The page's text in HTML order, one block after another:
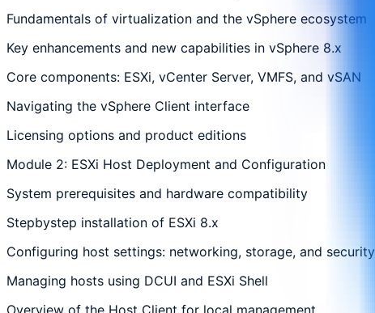
Fundamentals of virtualization and the vSphere ecosystem
Key enhancements and new capabilities in vSphere 8.x
Core components: ESXi, vCenter Server, VMFS, and vSAN
Navigating the vSphere Client interface
Licensing options and product editions
Module 2: ESXi Host Deployment and Configuration
System prerequisites and hardware compatibility
Stepbystep installation of ESXi 8.x
Configuring host settings: networking, storage, and security
Managing hosts using DCUI and ESXi Shell
Overview of the Host Client for local management